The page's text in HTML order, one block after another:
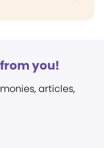
you!
articles,